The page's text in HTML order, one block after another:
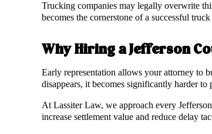
Trucking companies may legally overwrite
becomes the cornerstone of a successful
Why Hiring a Jefferson
Early representation allows your attorney to
disappears, it becomes significantly harder
At Lassiter Law, we approach every
increase settlement value and reduce delay